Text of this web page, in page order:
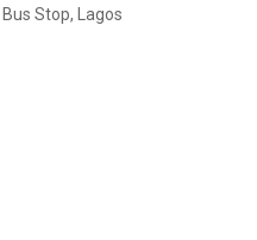
Stop, Lagos